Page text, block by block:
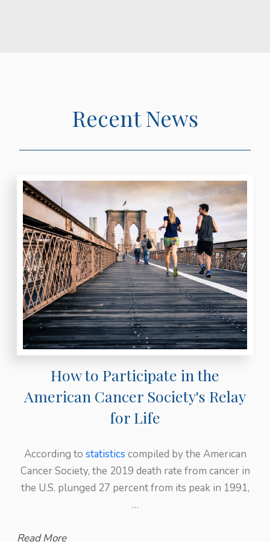
Recent News
How to Participate in the
American Cancer Society's Relay
for Life
According to statistics compiled by the American
Cancer Society, the 2019 death rate from cancer in
the U.S. plunged 27 percent from its peak in 1991,
…
Read More